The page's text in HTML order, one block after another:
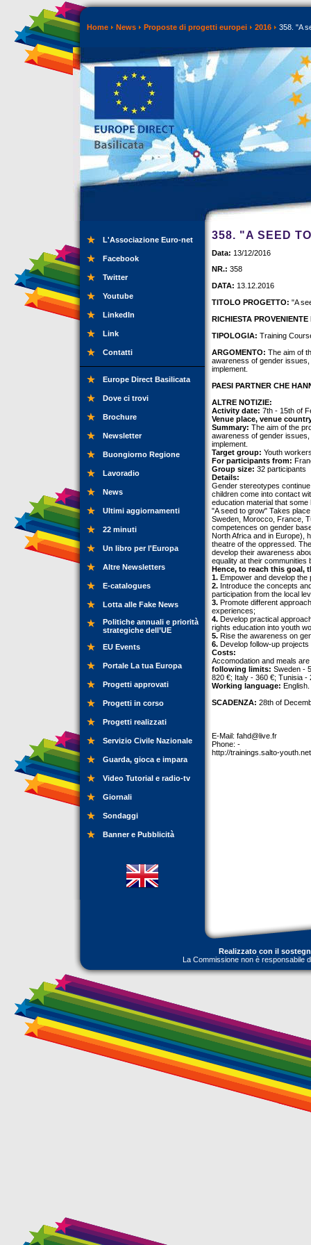
Home News Proposte di progetti europei 2016 358. "A
L'Associazione Euro-net
Facebook
Twitter
Youtube
LinkedIn
Link
Contatti
Europe Direct Basilicata
Dove ci trovi
Brochure
Newsletter
Buongiorno Regione
Lavoradio
News
Ultimi aggiornamenti
22 minuti
Un libro per l'Europa
Altre Newsletters
E-catalogues
Lotta alle Fake News
Politiche annuali e priorità
strategiche dell’UE
EU Events
Portale La tua Europa
Progetti approvati
Progetti in corso
Progetti realizzati
Servizio Civile Nazionale
Guarda, gioca e impara
Video Tutorial e radio-tv
Giornali
Sondaggi
Banner e Pubblicità
358. "A SEED
Data: 13/12/2016
NR.: 358
DATA: 13.12.2016
TITOLO PROGETTO: "A
RICHIESTA PROVENIENTE
TIPOLOGIA: Training
ARGOMENTO: The aim of
awareness of gender
implement.
PAESI PARTNER CHE
ALTRE NOTIZIE:
Activity date: 7th - 15th of
Venue place, venue
Summary: The aim of the
awareness of gender
implement.
Target group: Youth
For participants from:
Group size: 32 participants
Details:
Gender stereotypes
children come into contact
education material that
"A seed to grow" Takes
Sweden, Morocco, France,
competences on gender
North Africa and in Europe),
theatre of the oppressed.
develop their awareness
equality at their communities
Hence, to reach this goal,
1. Empower and develop
2. Introduce the concepts
participation from the local
3. Promote different
experiences;
4. Develop practical
rights education into youth
5. Rise the awareness on
6. Develop follow-up
Costs:
Accomodation and meals
following limits: Sweden -
820 €; Italy - 360 €; Tunisia -
Working language: English.
SCADENZA: 28th of
E-Mail: fahd@live.fr
Phone: -
http://trainings.salto-
Realizzato con il
La Commissione non è responsabile